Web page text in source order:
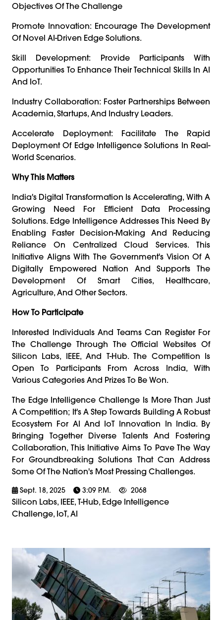
Objectives Of The Challenge
Promote Innovation: Encourage The Development
Of Novel AI-Driven Edge Solutions.
Skill Development: Provide Participants With
Opportunities To Enhance Their Technical Skills In AI
And IoT.
Industry Collaboration: Foster Partnerships Between
Academia, Startups, And Industry Leaders.
Accelerate Deployment: Facilitate The Rapid
Deployment Of Edge Intelligence Solutions In Real-
World Scenarios.
Why This Matters
India's Digital Transformation Is Accelerating, With A
Growing Need For Efficient Data Processing
Solutions. Edge Intelligence Addresses This Need By
Enabling Faster Decision-Making And Reducing
Reliance On Centralized Cloud Services. This
Initiative Aligns With The Government's Vision Of A
Digitally Empowered Nation And Supports The
Development Of Smart Cities, Healthcare,
Agriculture, And Other Sectors.
How To Participate
Interested Individuals And Teams Can Register For
The Challenge Through The Official Websites Of
Silicon Labs, IEEE, And T-Hub. The Competition Is
Open To Participants From Across India, With
Various Categories And Prizes To Be Won.
The Edge Intelligence Challenge Is More Than Just
A Competition; It's A Step Towards Building A Robust
Ecosystem For AI And IoT Innovation In India. By
Bringing Together Diverse Talents And Fostering
Collaboration, This Initiative Aims To Pave The Way
For Groundbreaking Solutions That Can Address
Some Of The Nation's Most Pressing Challenges.
Sept. 18, 2025 3:09 P.m. 2068
Silicon Labs, IEEE, T-Hub, Edge Intelligence
Challenge, IoT, AI